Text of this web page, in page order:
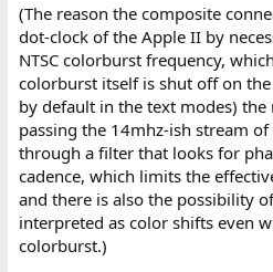
(The reason the composite
dot-clock of the Apple II by
NTSC colorburst frequency,
colorburst itself is shut off on
by default in the text modes)
passing the 14mhz-ish stream
through a filter that looks for
cadence, which limits the
and there is also the possibility
interpreted as color shifts even
colorburst.)